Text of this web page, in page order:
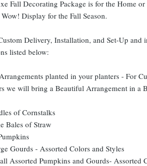
Fall Decorating Package is for the Home
Display for the Fall Season.
Delivery, Installation, and Set-Up and
listed below:
planted in your planters - For
we will bring a Beautiful Arrangement in a
of Cornstalks
Bales of Straw
Gourds - Assorted Colors and Styles
Assorted Pumpkins and Gourds- Assorted